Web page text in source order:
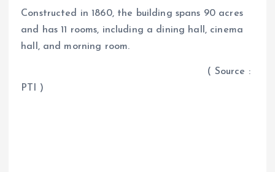
Constructed in 1860, the building spans 90 acres
and has 11 rooms, including a dining hall, cinema
hall, and morning room.
( Source :
PTI )